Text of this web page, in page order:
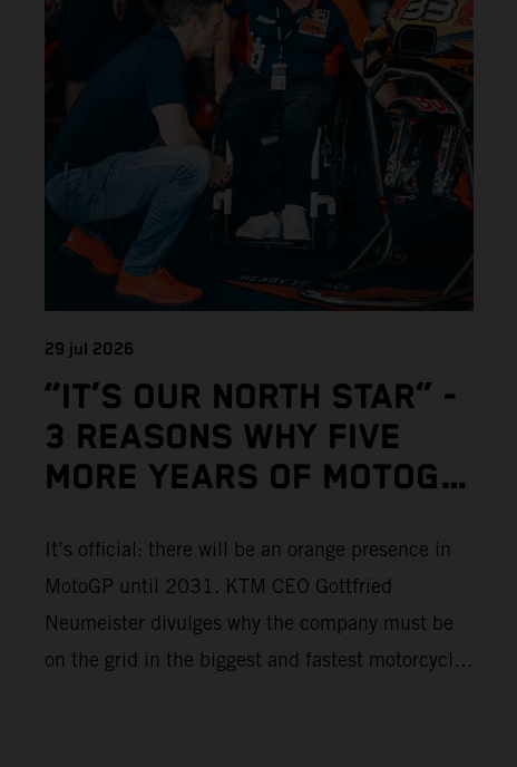
29 jul 2026
“IT’S OUR NORTH STAR” -
3 REASONS WHY FIVE
MORE YEARS OF MOTOGP
It’s official: there will be an orange presence in
MotoGP until 2031. KTM CEO Gottfried
Neumeister divulges why the company must be
on the grid in the biggest and fastest motorcycle